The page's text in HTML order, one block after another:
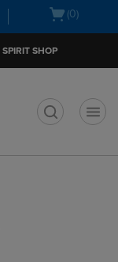
Open(0)
SPIRIT SHOP